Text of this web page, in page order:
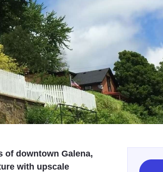
of downtown Galena,
with upscale